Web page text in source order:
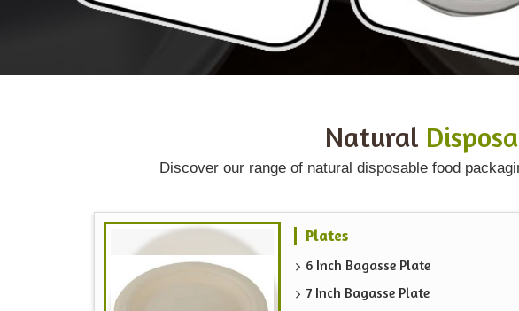
Natural
Discover our range of natural disposable food
Plates
6 Inch Bagasse Plate
7 Inch Bagasse Plate